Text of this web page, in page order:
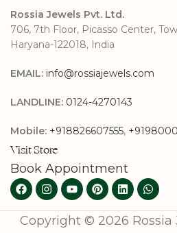
Rossia Jewels Pvt. Ltd.
706, 7th Floor, Picasso Center,
Haryana-122018, India
EMAIL: info@rossiajewels.com
LANDLINE: 0124-4270143
Mobile: +918826607555,
Visit Store
Book Appointment
Copyright © 2026 Rossia